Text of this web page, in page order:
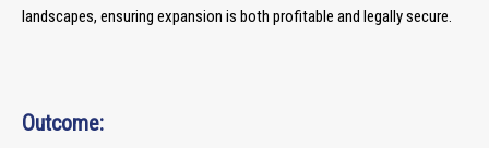
landscapes, ensuring expansion is both profitable and legally secure.
Outcome: